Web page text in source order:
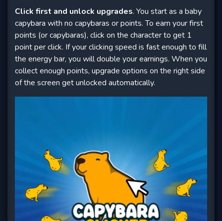
Click first and unlock upgrades. You start as a baby
capybara with no capybaras or points. To earn your first
points (or capybaras), click on the character to get 1
point per click. If your clicking speed is fast enough to fill
the energy bar, you will double your earnings. When you
collect enough points, upgrade options on the right side
of the screen get unlocked automatically.